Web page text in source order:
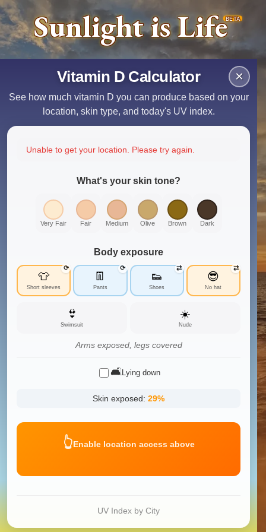
Sunlight is LifeBETA
×
Vitamin D Calculator
See how much vitamin D you can produce based on your
location, skin type, and today's UV index.
Unable to get your location. Please try again.
What's your skin tone?
Very Fair Fair Medium Olive Brown Dark
Body exposure
👕
Short sleeves
⟳
👖
Pants
⟳
👟
Shoes
⇄
😎
No hat
⇄
👙
Swimsuit
☀️
Nude
Arms exposed, legs covered
🛋️ Lying down
Skin exposed: 29%
👆Enable location access above
UV Index by City